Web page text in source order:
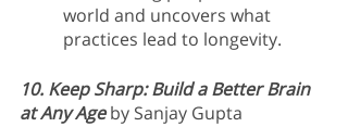
world and uncovers what
practices lead to longevity.
10. Keep Sharp: Build a Better Brain
at Any Age by Sanjay Gupta